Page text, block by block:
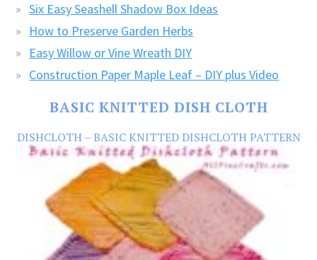
Six Easy Seashell Shadow Box Ideas
How to Preserve Garden Herbs
Easy Willow or Vine Wreath DIY
Construction Paper Maple Leaf – DIY plus Video
BASIC KNITTED DISH CLOTH
DISHCLOTH – BASIC KNITTED DISHCLOTH PATTERN